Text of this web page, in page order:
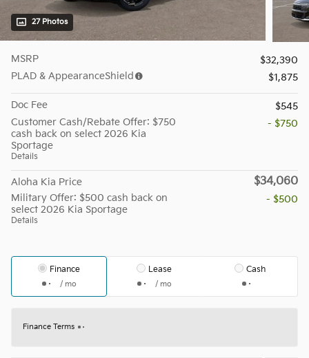
27 Photos
MSRP
$32,390
PLAD & AppearanceShield
$1,875
Doc Fee
$545
Customer Cash/Rebate Offer: $750
cash back on select 2026 Kia
Sportage
Details
- $750
Aloha Kia Price $34,060
Military Offer: $500 cash back on
select 2026 Kia Sportage
Details
- $500
Finance
/ mo
Lease
/ mo
Cash
Finance Terms